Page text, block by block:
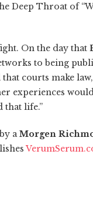
Deep Throat of
On the day that
to being
courts make
experiences
that life.”
a Morgen